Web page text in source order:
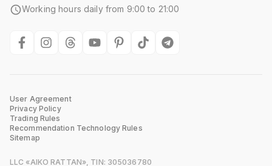
Working hours daily from 9:00 to 21:00
User Agreement
Privacy Policy
Trading Rules
Recommendation Technology Rules
Sitemap
LLC «AIKO RATTAN», TIN: 305036780